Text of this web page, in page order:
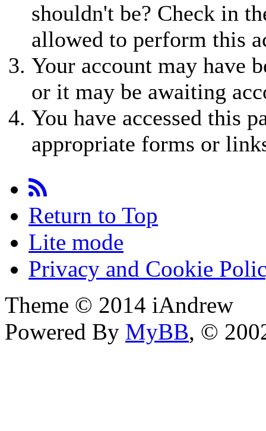
shouldn't be? Check in
allowed to perform this
Your account may have
or it may be awaiting
You have accessed this
appropriate forms or
Return to Top
Lite mode
Privacy and Cookie
Theme © 2014 iAndrew
Powered By MyBB, ©